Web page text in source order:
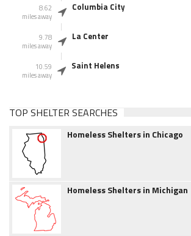
8.62
miles away
Columbia City
9.78
miles away
La Center
10.59
miles away
Saint Helens
TOP SHELTER SEARCHES
Homeless Shelters in Chicago
Homeless Shelters in Michigan